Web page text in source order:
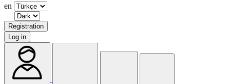
en
Registration
Log in